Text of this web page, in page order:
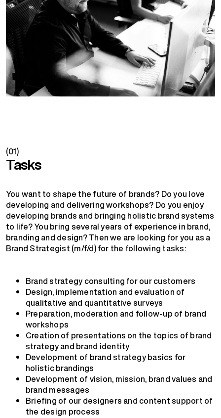
(01)
Tasks
You want to shape the future of brands? Do you love
developing and delivering workshops? Do you enjoy
developing brands and bringing holistic brand systems
to life? You bring several years of experience in brand,
branding and design? Then we are looking for you as a
Brand Strategist (m/f/d) for the following tasks:
Brand strategy consulting for our customers
Design, implementation and evaluation of
qualitative and quantitative surveys
Preparation, moderation and follow-up of brand
workshops
Creation of presentations on the topics of brand
strategy and brand identity
Development of brand strategy basics for
holistic brandings
Development of vision, mission, brand values and
brand messages
Briefing of our designers and content support of
the design process